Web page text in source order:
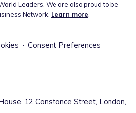
Leaders. We are also proud to be
Network. Learn more
· Consent Preferences
12 Constance Street, London,